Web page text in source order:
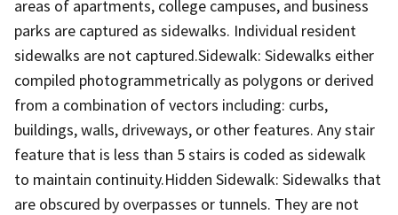
areas of apartments, college campuses, and business
parks are captured as sidewalks. Individual resident
sidewalks are not captured.Sidewalk: Sidewalks either
compiled photogrammetrically as polygons or derived
from a combination of vectors including: curbs,
buildings, walls, driveways, or other features. Any stair
feature that is less than 5 stairs is coded as sidewalk
to maintain continuity.Hidden Sidewalk: Sidewalks that
are obscured by overpasses or tunnels. They are not